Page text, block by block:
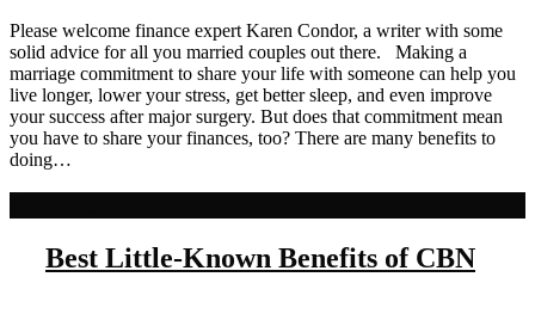
Please welcome finance expert Karen Condor, a writer with some
solid advice for all you married couples out there. Making a
marriage commitment to share your life with someone can help you
live longer, lower your stress, get better sleep, and even improve
your success after major surgery. But does that commitment mean
you have to share your finances, too? There are many benefits to
doing…
Best Little-Known Benefits of CBN